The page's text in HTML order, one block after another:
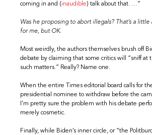
coming in and (inaudible) talk about that. …”
Was he proposing to abort illegals? That’s a little
for me, but OK.
Most weirdly, the authors themselves brush off
debate by claiming that some critics will “sniff at
such matters.” Really? Name one.
When the entire Times editorial board calls for
presidential nominee to withdraw before the
I’m pretty sure the problem with his debate
merely cosmetic.
Finally, while Biden’s inner circle, or “the